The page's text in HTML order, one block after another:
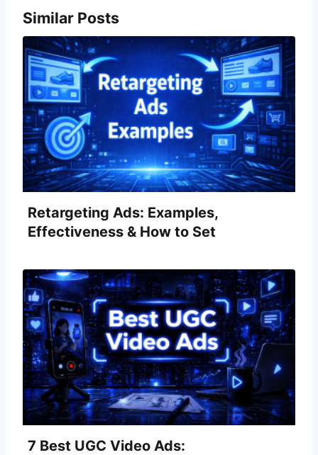
Similar Posts
Retargeting Ads: Examples,
Effectiveness & How to Set
7 Best UGC Video Ads: